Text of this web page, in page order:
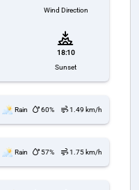
Wind Direction
18:10
Sunset
Rain 60% 1.49 km/h
Rain 57% 1.75 km/h